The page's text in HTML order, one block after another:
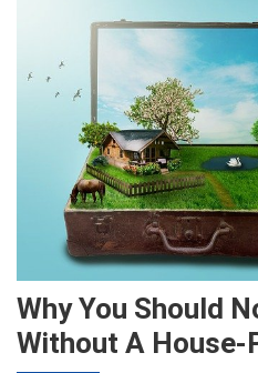
Why You Should
Without A House-